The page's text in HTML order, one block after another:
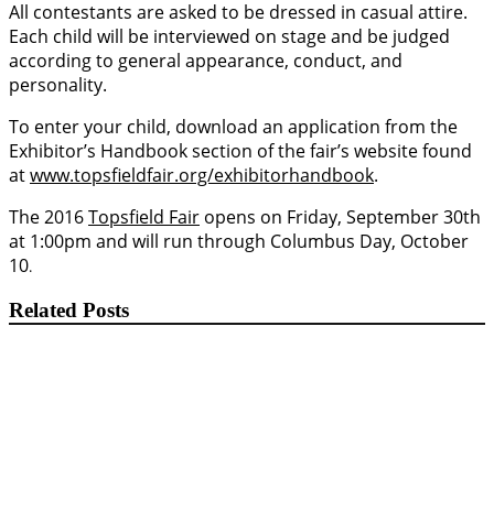
All contestants are asked to be dressed in casual attire.
Each child will be interviewed on stage and be judged
according to general appearance, conduct, and
personality.
To enter your child, download an application from the
Exhibitor’s Handbook section of the fair’s website found
atwww.topsfieldfair.org/exhibitorhandbook.
The 2016Topsfield Fair opens on Friday, September 30th
at 1:00pm and will run through Columbus Day, October
10.
Related Posts